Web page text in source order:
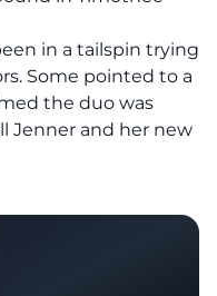
in a tailspin trying
Some pointed to a
the duo was
Jenner and her new